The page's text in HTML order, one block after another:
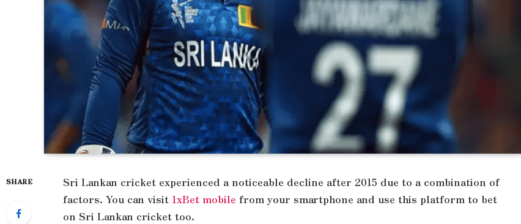
SHARE
Sri Lankan cricket experienced a noticeable decline after 2015 due to a combination of
factors. You can visit 1xBet mobile from your smartphone and use this platform to bet
on Sri Lankan cricket too.